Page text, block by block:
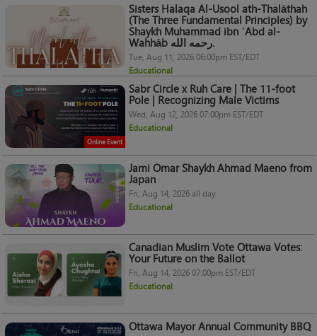
Sisters Halaqa Al-Usool ath-Thalāthah
(The Three Fundamental Principles) by
Shaykh Muhammad ibn ʿAbd al-
Wahhāb رحمه الله.
Tue, Aug 11, 2026 06:00pm EST/EDT
Educational
Online Event
Sabr Circle x Ruh Care | The 11-foot
Pole | Recognizing Male Victims
Wed, Aug 12, 2026 07:00pm EST/EDT
Educational
Jami Omar Shaykh Ahmad Maeno from
Japan
Fri, Aug 14, 2026 all day
Educational
Canadian Muslim Vote Ottawa Votes:
Your Future on the Ballot
Fri, Aug 14, 2026 07:00pm EST/EDT
Educational
Ottawa Mayor Annual Community BBQ